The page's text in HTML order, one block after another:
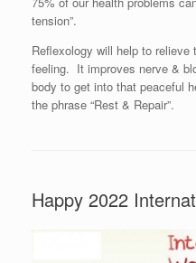
tension”.
Reflexology will help to
feeling. It improves nerve &
body to get into that peaceful
the phrase “Rest & Repair”.
Happy 2022